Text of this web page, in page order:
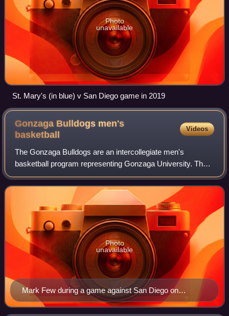
Photo
unavailable
St. Mary's (in blue) v San Diego game in 2019
Gonzaga Bulldogs men's
basketball
Videos
The Gonzaga Bulldogs are an intercollegiate men's
basketball program representing Gonzaga University. The
school competes in the West Coast Conference in Division
I of the National Collegiate Athletic
Mark Few during a game against San Diego on
February 18, 2008
Photo
unavailable